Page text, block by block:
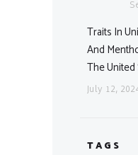
Traits In
And
The
July 12,
TAGS